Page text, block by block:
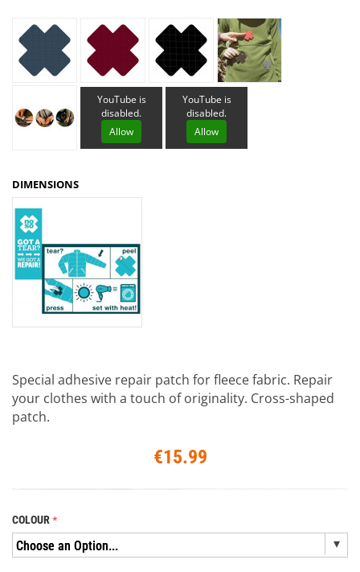
YouTube is
disabled.
Allow
YouTube is
disabled.
Allow
DIMENSIONS
Special adhesive repair patch for fleece fabric. Repair
your clothes with a touch of originality. Cross-shaped
patch.
€15.99
COLOUR